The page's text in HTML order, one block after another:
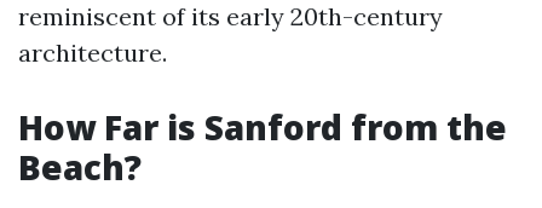
reminiscent of its early 20th-century
architecture.
How Far is Sanford from the
Beach?